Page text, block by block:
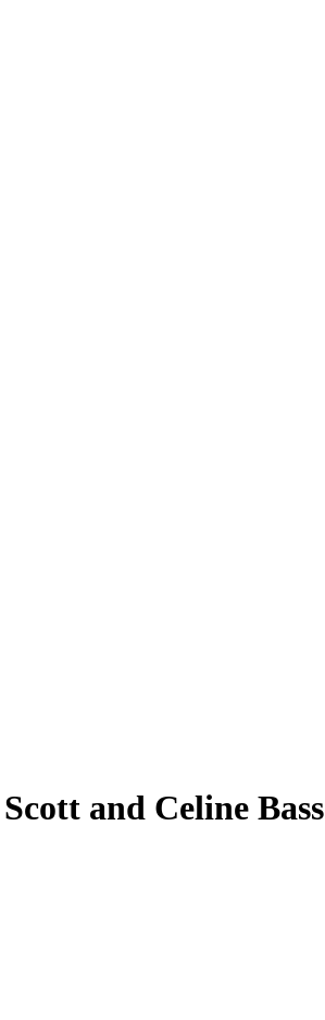
and Celine Bass